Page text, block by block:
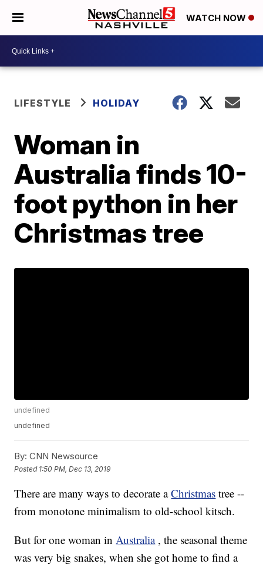
WATCH NOW
LIFESTYLE HOLIDAY
Woman in
Australia finds 10-
foot python in her
Christmas tree
undefined
undefined
By: CNN Newsource
Posted 1:50 PM, Dec 13, 2019
There are many ways to decorate aChristmas tree --
from monotone minimalism to old-school kitsch.
But for one woman inAustralia , the seasonal theme
was very big snakes, when she got home to find a